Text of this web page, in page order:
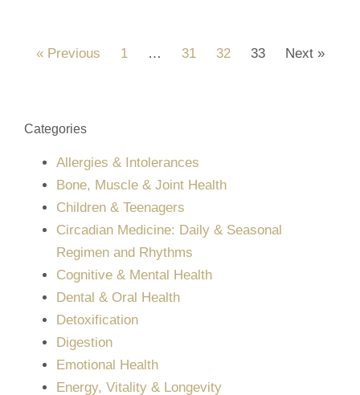
« Previous 1 … 31 32 33 Next »
Categories
Allergies & Intolerances
Bone, Muscle & Joint Health
Children & Teenagers
Circadian Medicine: Daily & Seasonal
Regimen and Rhythms
Cognitive & Mental Health
Dental & Oral Health
Detoxification
Digestion
Emotional Health
Energy, Vitality & Longevity